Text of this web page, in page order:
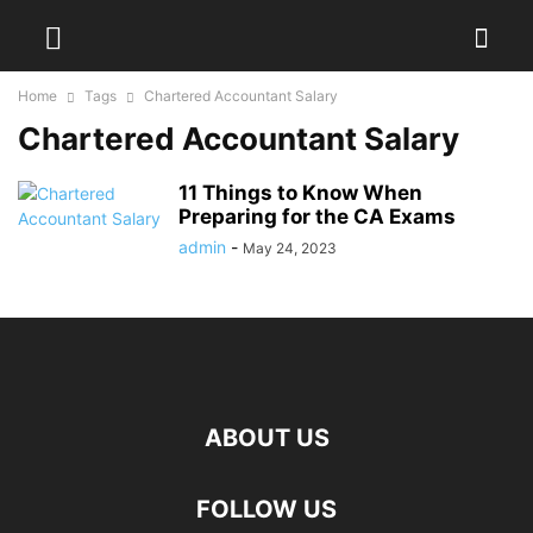
Home Tags Chartered Accountant Salary
Chartered Accountant Salary
11 Things to Know When
Preparing for the CA Exams
admin - May 24, 2023
ABOUT US
FOLLOW US